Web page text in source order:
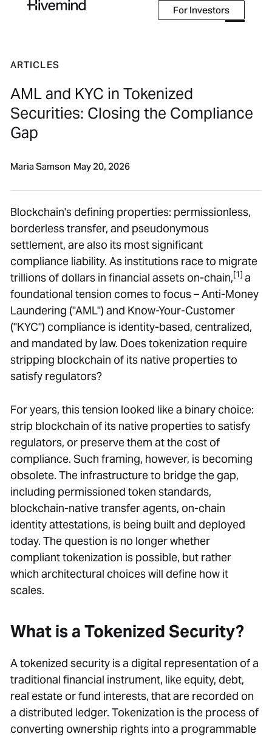
For Investors
For Investors
ARTICLES
AML and KYC in Tokenized
Securities: Closing the Compliance
Gap
Maria Samson May 20, 2026
Blockchain's defining properties: permissionless,
borderless transfer, and pseudonymous
settlement, are also its most significant
compliance liability. As institutions race to migrate
trillions of dollars in financial assets on-chain,[1] a
foundational tension comes to focus – Anti-Money
Laundering ("AML") and Know-Your-Customer
("KYC") compliance is identity-based, centralized,
and mandated by law. Does tokenization require
stripping blockchain of its native properties to
satisfy regulators?
For years, this tension looked like a binary choice:
strip blockchain of its native properties to satisfy
regulators, or preserve them at the cost of
compliance. Such framing, however, is becoming
obsolete. The infrastructure to bridge the gap,
including permissioned token standards,
blockchain-native transfer agents, on-chain
identity attestations, is being built and deployed
today. The question is no longer whether
compliant tokenization is possible, but rather
which architectural choices will define how it
scales.
What is a Tokenized Security?
A tokenized security is a digital representation of a
traditional financial instrument, like equity, debt,
real estate or fund interests, that are recorded on
a distributed ledger. Tokenization is the process of
converting ownership rights into a programmable